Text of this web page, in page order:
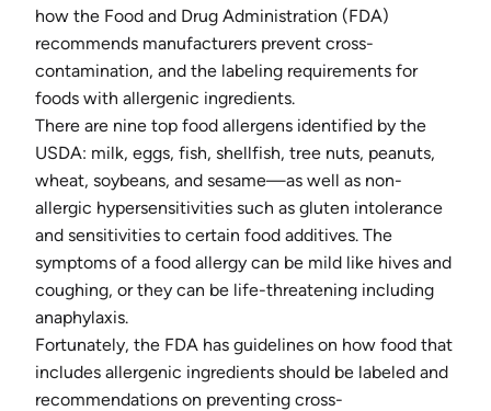
how the Food and Drug Administration (FDA)
recommends manufacturers prevent cross-
contamination, and the labeling requirements for
foods with allergenic ingredients.
There are nine top food allergens identified by the
USDA: milk, eggs, fish, shellfish, tree nuts, peanuts,
wheat, soybeans, and sesame—as well as non-
allergic hypersensitivities such as gluten intolerance
and sensitivities to certain food additives. The
symptoms of a food allergy can be mild like hives and
coughing, or they can be life-threatening including
anaphylaxis.
Fortunately, the FDA has guidelines on how food that
includes allergenic ingredients should be labeled and
recommendations on preventing cross-